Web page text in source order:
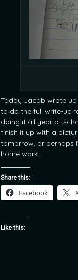
Today Jacob wrote up
to do the full write-up
doing it all year at
finish it up with a
tomorrow, or perhaps
home work.
Share this:
Facebook
Like this: